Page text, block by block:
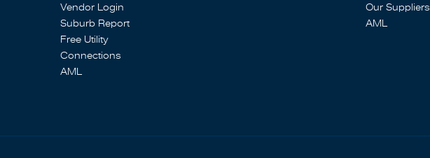
Vendor Login
Suburb Report
Free Utility
Connections
AML
Our Suppliers
AML